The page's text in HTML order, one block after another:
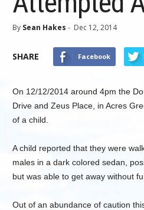
By Sean Hakes - Dec 12, 2014
SHARE Facebook
On 12/12/2014 around 4pm the
Drive and Zeus Place, in Acres
of a child.
A child reported that they were
males in a dark colored sedan,
but was able to get away without
Out of an abundance of caution